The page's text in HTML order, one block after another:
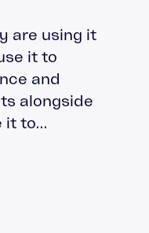
are using it
it to
and
alongside
it to...